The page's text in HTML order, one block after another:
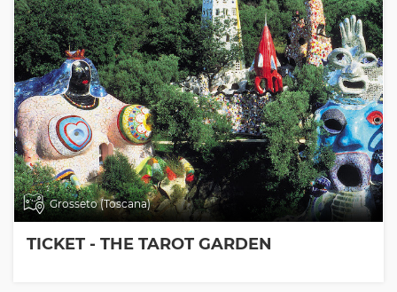
Grosseto (Toscana)
TICKET - THE TAROT GARDEN